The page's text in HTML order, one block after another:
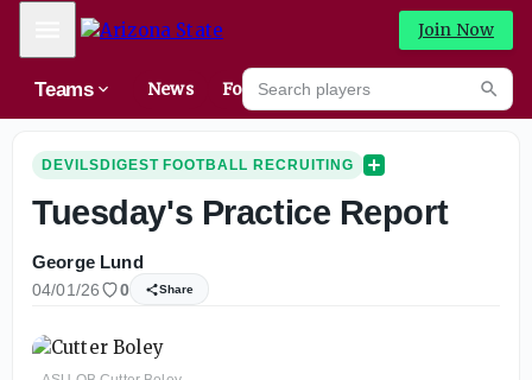
Mobile Menu Join Now
Teams News Forums
Search players
DEVILSDIGEST FOOTBALL RECRUITING
Tuesday's Practice Report
George Lund
04/01/26 0 Share